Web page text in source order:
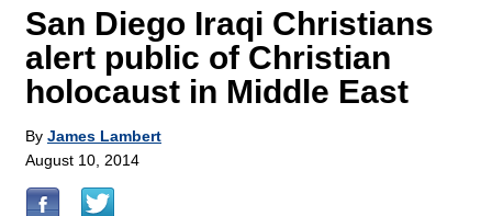
San Diego Iraqi Christians
alert public of Christian
holocaust in Middle East
By James Lambert
August 10, 2014